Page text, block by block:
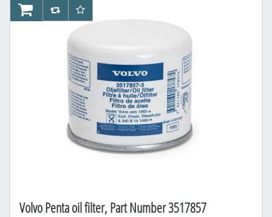
Volvo Penta oil filter, Part Number 3517857
AddToCartAddToCompareList
AddToWishlist